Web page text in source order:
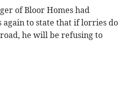
of Bloor Homes had
again to state that if lorries do
he will be refusing to